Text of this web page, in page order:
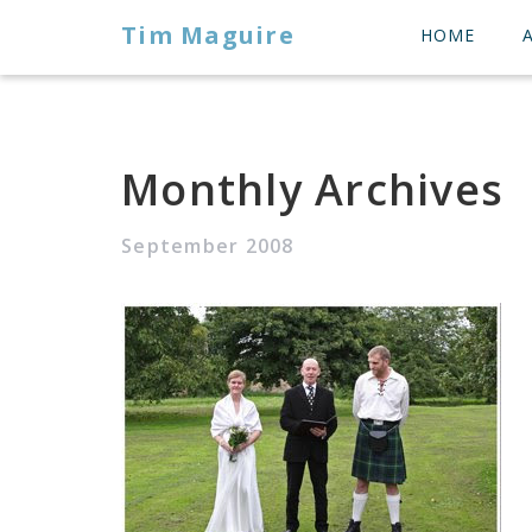
Tim Maguire HOME
Monthly Archives
September 2008